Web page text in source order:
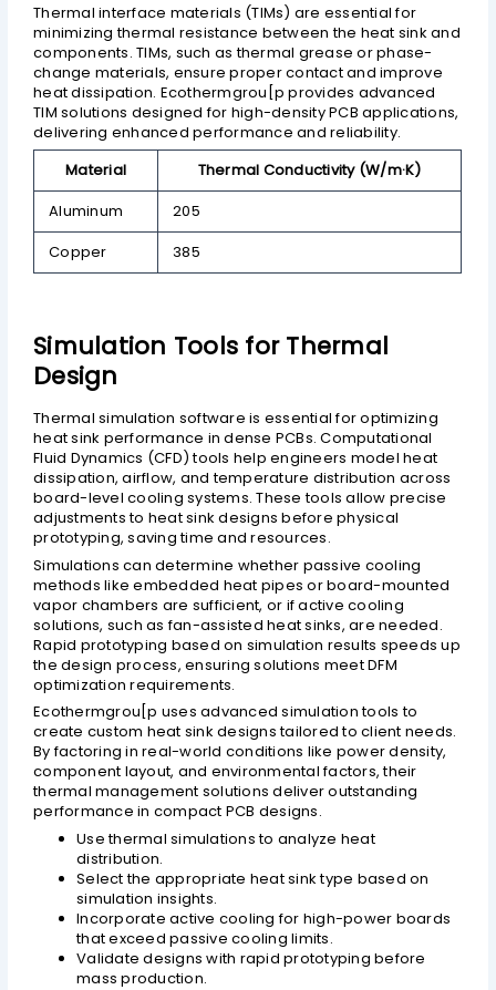
Thermal interface materials (TIMs) are essential for
minimizing thermal resistance between the heat sink and
components. TIMs, such as thermal grease or phase-
change materials, ensure proper contact and improve
heat dissipation. Ecothermgrou[p provides advanced
TIM solutions designed for high-density PCB applications,
delivering enhanced performance and reliability.
Material
Thermal Conductivity (W/m·K)
Aluminum
205
Copper
385
Simulation Tools for Thermal
Design
Thermal simulation software is essential for optimizing
heat sink performance in dense PCBs. Computational
Fluid Dynamics (CFD) tools help engineers model heat
dissipation, airflow, and temperature distribution across
board-level cooling systems. These tools allow precise
adjustments to heat sink designs before physical
prototyping, saving time and resources.
Simulations can determine whether passive cooling
methods like embedded heat pipes or board-mounted
vapor chambers are sufficient, or if active cooling
solutions, such as fan-assisted heat sinks, are needed.
Rapid prototyping based on simulation results speeds up
the design process, ensuring solutions meet DFM
optimization requirements.
Ecothermgrou[p uses advanced simulation tools to
create custom heat sink designs tailored to client needs.
By factoring in real-world conditions like power density,
component layout, and environmental factors, their
thermal management solutions deliver outstanding
performance in compact PCB designs.
Use thermal simulations to analyze heat
distribution.
Select the appropriate heat sink type based on
simulation insights.
Incorporate active cooling for high-power boards
that exceed passive cooling limits.
Validate designs with rapid prototyping before
mass production.